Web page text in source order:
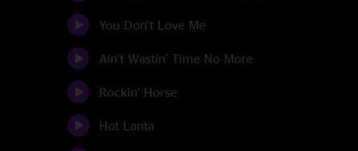
You Don't Love Me
Ain't Wastin' Time No More
Rockin' Horse
Hot Lanta